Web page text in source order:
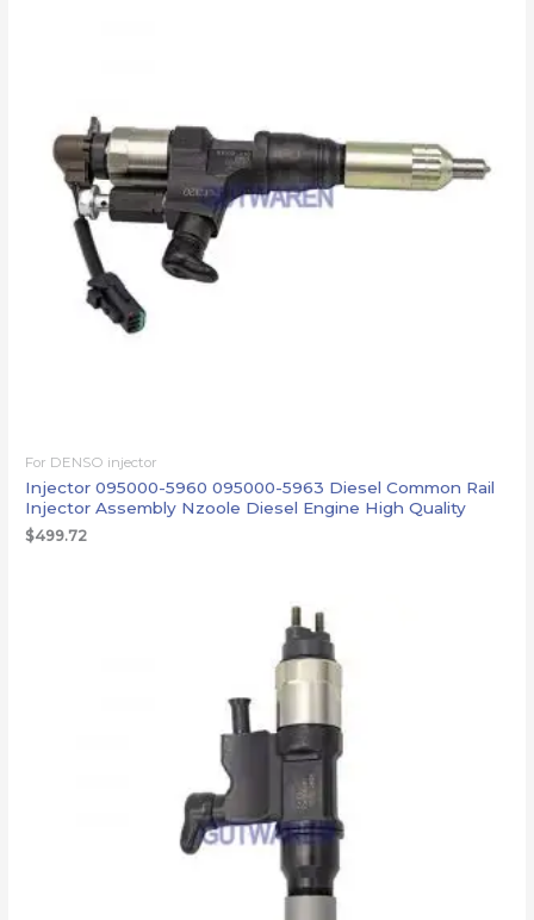
For DENSO injector
Injector 095000-5960 095000-5963 Diesel Common Rail
Injector Assembly Nzoole Diesel Engine High Quality
$499.72